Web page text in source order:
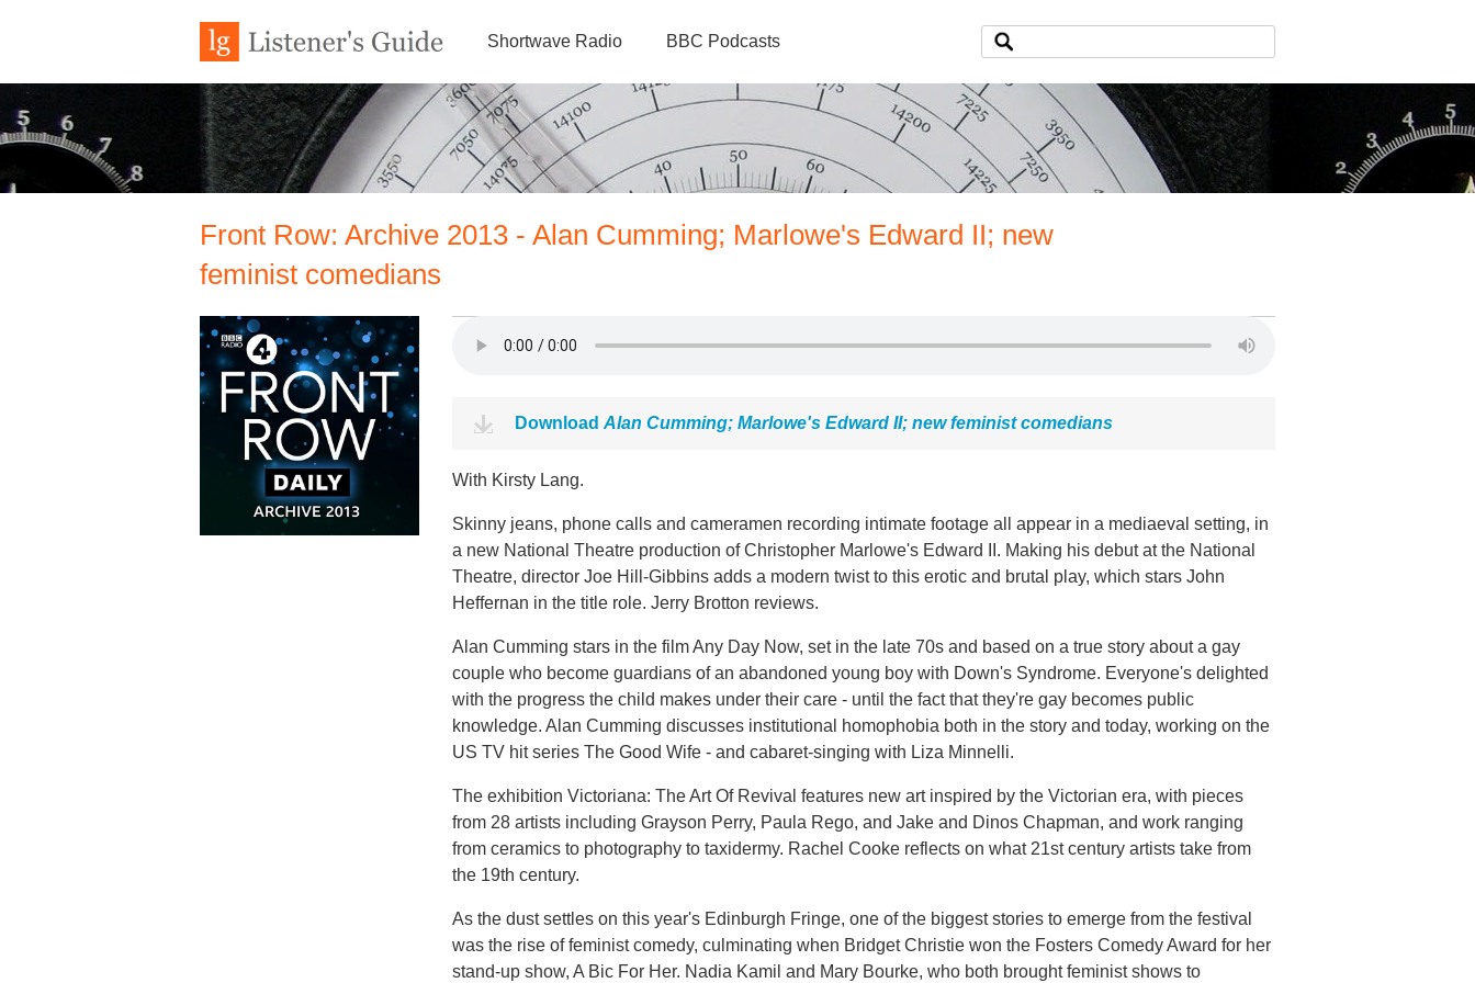
Shortwave Radio BBC Podcasts
Front Row: Archive 2013 - Alan Cumming; Marlowe's Edward II; new
feminist comedians
Download Alan Cumming; Marlowe's Edward II; new feminist comedians
With Kirsty Lang.
Skinny jeans, phone calls and cameramen recording intimate footage all appear in a mediaeval setting, in
a new National Theatre production of Christopher Marlowe's Edward II. Making his debut at the National
Theatre, director Joe Hill-Gibbins adds a modern twist to this erotic and brutal play, which stars John
Heffernan in the title role. Jerry Brotton reviews.
Alan Cumming stars in the film Any Day Now, set in the late 70s and based on a true story about a gay
couple who become guardians of an abandoned young boy with Down's Syndrome. Everyone's delighted
with the progress the child makes under their care - until the fact that they're gay becomes public
knowledge. Alan Cumming discusses institutional homophobia both in the story and today, working on the
US TV hit series The Good Wife - and cabaret-singing with Liza Minnelli.
The exhibition Victoriana: The Art Of Revival features new art inspired by the Victorian era, with pieces
from 28 artists including Grayson Perry, Paula Rego, and Jake and Dinos Chapman, and work ranging
from ceramics to photography to taxidermy. Rachel Cooke reflects on what 21st century artists take from
the 19th century.
As the dust settles on this year's Edinburgh Fringe, one of the biggest stories to emerge from the festival
was the rise of feminist comedy, culminating when Bridget Christie won the Fosters Comedy Award for her
stand-up show, A Bic For Her. Nadia Kamil and Mary Bourke, who both brought feminist shows to